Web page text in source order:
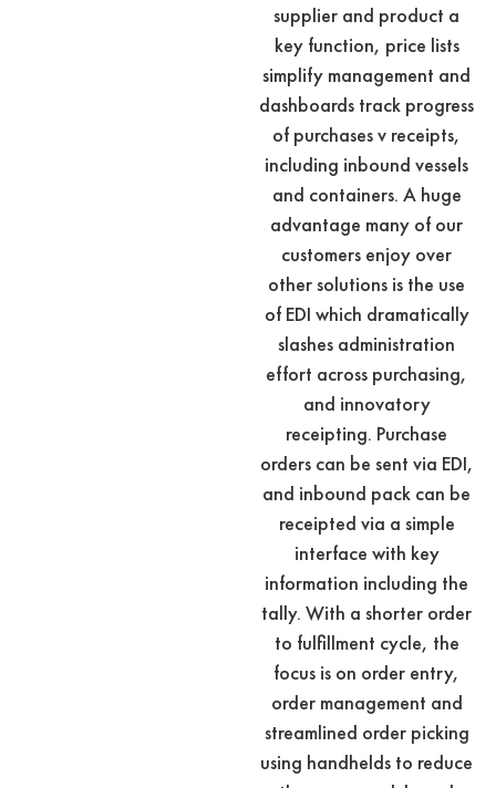
supplier and product a
key function, price lists
simplify management and
dashboards track progress
of purchases v receipts,
including inbound vessels
and containers. A huge
advantage many of our
customers enjoy over
other solutions is the use
of EDI which dramatically
slashes administration
effort across purchasing,
and innovatory
receipting. Purchase
orders can be sent via EDI,
and inbound pack can be
receipted via a simple
interface with key
information including the
tally. With a shorter order
to fulfillment cycle, the
focus is on order entry,
order management and
streamlined order picking
using handhelds to reduce